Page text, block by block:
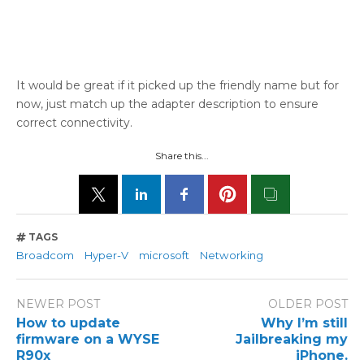
It would be great if it picked up the friendly name but for
now, just match up the adapter description to ensure
correct connectivity.
Share this...
TAGS
Broadcom Hyper-V microsoft Networking
NEWER POST
How to update
firmware on a WYSE
R90x
OLDER POST
Why I’m still
Jailbreaking my
iPhone.